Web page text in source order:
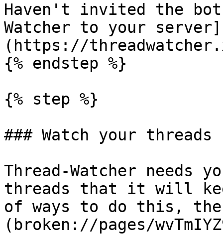
Haven't invited the
Watcher to your server]
(https://
{% endstep %}
{% step %}
### Watch your threads
Thread-Watcher needs
threads that it will
of ways to do this,
(broken://pages/